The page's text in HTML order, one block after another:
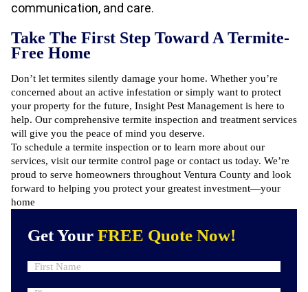
communication, and care.
Take The First Step Toward A Termite-
Free Home
Don’t let termites silently damage your home. Whether you’re
concerned about an active infestation or simply want to protect
your property for the future, Insight Pest Management is here to
help. Our comprehensive termite inspection and treatment services
will give you the peace of mind you deserve.
To schedule a termite inspection or to learn more about our
services, visit our termite control page or contact us today. We’re
proud to serve homeowners throughout Ventura County and look
forward to helping you protect your greatest investment—your
home
Get Your FREE Quote Now!